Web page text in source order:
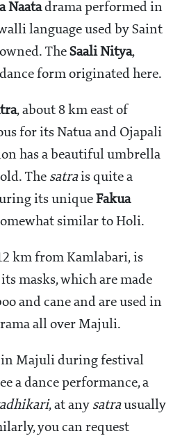
Naatadrama performed in
language used by Saint
TheSaali Nitya,
form originated here.
, about 8 km east of
for its Natua and Ojapali
has a beautiful umbrella
The satrais quite a
its unique Fakua
similar to Holi.
km from Kamlabari, is
masks, which are made
and cane and are used in
all over Majuli.
in Majuli during festival
a dance performance, a
, at any satrausually
you can request